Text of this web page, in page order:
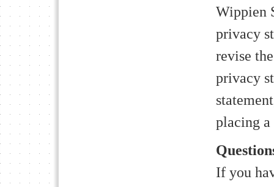
Wippien
privacy
revise
privacy
placing
If you